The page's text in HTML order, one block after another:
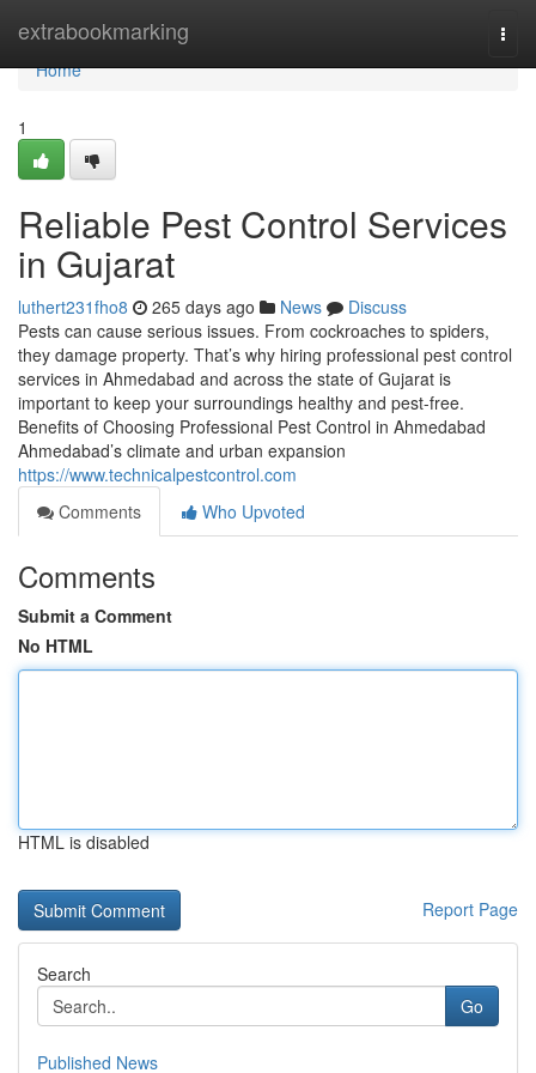
extrabookmarking
Home
Home
1
Reliable Pest Control Services
in Gujarat
luthert231fho8 265 days ago News
Discuss
Pests can cause serious issues. From cockroaches to spiders,
they damage property. That’s why hiring professional pest control
services in Ahmedabad and across the state of Gujarat is
important to keep your surroundings healthy and pest-free.
Benefits of Choosing Professional Pest Control in Ahmedabad
Ahmedabad’s climate and urban expansion
https://www.technicalpestcontrol.com
Comments
Who Upvoted
Comments
Submit a Comment
No HTML
HTML is disabled
Report Page
Search
Go
Published News